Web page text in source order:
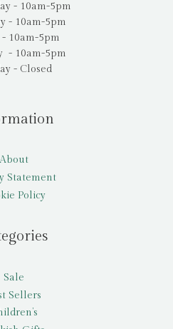
- 10am-5pm
- 10am-5pm
10am-5pm
- 10am-5pm
- Closed
About
Statement
Policy
Sale
Sellers